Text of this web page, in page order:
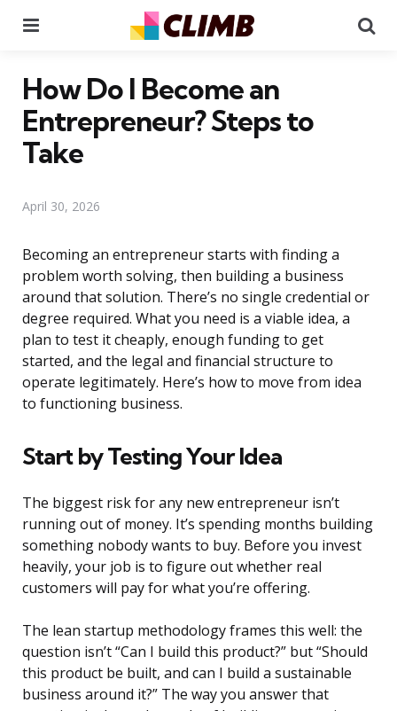
How Do I Become an
Entrepreneur? Steps to
Take
April 30, 2026
Becoming an entrepreneur starts with finding a
problem worth solving, then building a business
around that solution. There’s no single credential or
degree required. What you need is a viable idea, a
plan to test it cheaply, enough funding to get
started, and the legal and financial structure to
operate legitimately. Here’s how to move from idea
to functioning business.
Start by Testing Your Idea
The biggest risk for any new entrepreneur isn’t
running out of money. It’s spending months building
something nobody wants to buy. Before you invest
heavily, your job is to figure out whether real
customers will pay for what you’re offering.
The lean startup methodology frames this well: the
question isn’t “Can I build this product?” but “Should
this product be built, and can I build a sustainable
business around it?” The way you answer that